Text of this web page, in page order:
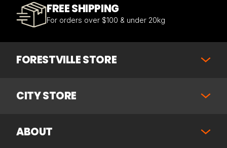
FREE SHIPPING
For orders over $100 & under 20kg
FORESTVILLE STORE
CITY STORE
ABOUT